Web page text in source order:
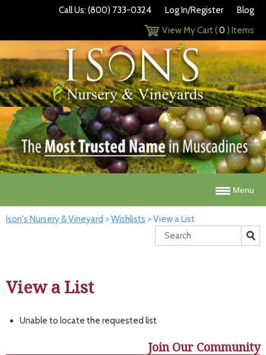
Call Us: (800) 733-0324 Log In/Register
Blog
View My Cart (0 ) Items
Menu
Ison's Nursery & Vineyard >Wishlists >View a List
View a List
Unable to locate the requested list
Join Our Community